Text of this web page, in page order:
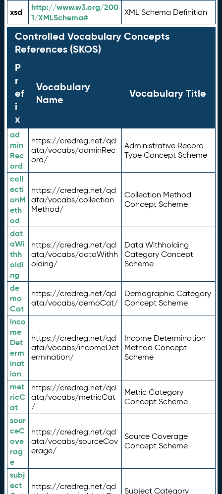
xsd
http://www.w3.org/200
1/XMLSchema#
XML Schema Definition
Controlled Vocabulary Concepts
References (SKOS)
P
r
ef
i
x
Vocabulary
Name
Vocabulary Title
ad
min
Rec
ord
https://credreg.net/qd
ata/vocabs/adminRec
ord/
Administrative Record
Type Concept Scheme
coll
ecti
onM
eth
od
https://credreg.net/qd
ata/vocabs/collection
Method/
Collection Method
Concept Scheme
dat
aWi
thh
oldi
ng
https://credreg.net/qd
ata/vocabs/dataWithh
olding/
Data Withholding
Category Concept
Scheme
de
mo
Cat
https://credreg.net/qd
ata/vocabs/demoCat/
Demographic Category
Concept Scheme
inco
me
Det
erm
inat
ion
https://credreg.net/qd
ata/vocabs/incomeDet
ermination/
Income Determination
Method Concept
Scheme
met
ricC
at
https://credreg.net/qd
ata/vocabs/metricCat
/
Metric Category
Concept Scheme
sour
ceC
ove
rag
e
https://credreg.net/qd
ata/vocabs/sourceCov
erage/
Source Coverage
Concept Scheme
subj
ect
https://credreg.net/qd
Subject Category